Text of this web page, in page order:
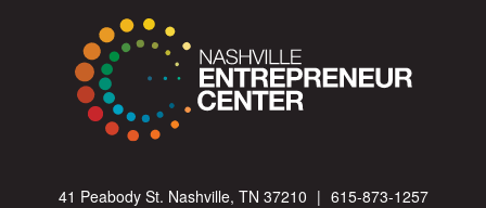
41 Peabody St. Nashville, TN 37210 | 615-873-1257